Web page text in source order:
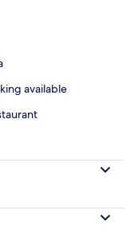
available